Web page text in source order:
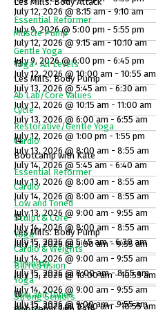
Essential Reformer
July 9, 2026 @ 5:00 pm - 5:55 pm
Gentle Yoga
July 9, 2026 @ 6:00 pm - 6:45 pm
July 12, 2026 @ 8:15 am - 9:10 am
Muscle Pump
July 12, 2026 @ 9:15 am - 10:10 am
Yoga- All Levels
July 12, 2026 @ 10:00 am - 10:55 am
Ab Lab/Core Values
July 12, 2026 @ 10:15 am - 11:00 am
Restorative/Gentle Yoga
July 12, 2026 @ 1:00 pm - 1:55 pm
13
Les Mills: Body Pump
July 13, 2026 @ 5:45 am - 6:30 am
Cycle
July 13, 2026 @ 6:00 am - 6:55 am
Cardio
July 13, 2026 @ 8:00 am - 8:55 am
Essential Reformer
July 13, 2026 @ 8:00 am - 8:55 am
Low and Toned
July 13, 2026 @ 9:00 am - 9:55 am
Yoga
July 13, 2026 @ 9:00 am - 9:55 am
Barre Fusion
July 13, 2026 @ 10:00 am - 10:55 am
Strong Seniors
July 13, 2026 @ 10:00 am - 10:55 am
14
Bootcamp with Kate
July 14, 2026 @ 5:45 am - 6:40 am
Cardio
July 14, 2026 @ 8:00 am - 8:55 am
Sculpt & Core
July 14, 2026 @ 8:00 am - 8:55 am
Cardio & Weights
July 14, 2026 @ 9:00 am - 9:55 am
Yoga
July 14, 2026 @ 9:00 am - 9:55 am
15
Les Mills: Body Pump
July 15, 2026 @ 5:45 am - 6:30 am
Strength
July 15, 2026 @ 8:00 am - 8:55 am
Low and Toned
July 15, 2026 @ 9:00 am - 9:55 am
16